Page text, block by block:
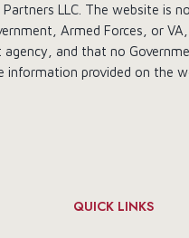
Partners LLC. The website is
Armed Forces, or
agency, and that no
information provided on the
QUICK LINKS